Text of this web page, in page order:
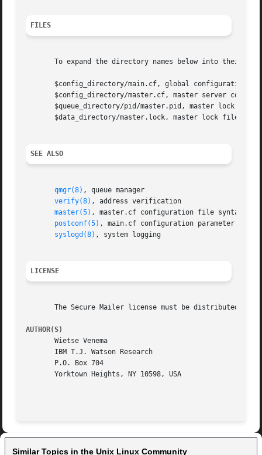
FILES
To expand the directory names below into their
$config_directory/main.cf, global configuration
$config_directory/master.cf, master server
       $queue_directory/pid/master.pid, master lock file.
       $data_directory/master.lock, master lock file.
SEE ALSO
qmgr(8) , queue manager
verify(8) , address verification
master(5) , master.cf configuration file syntax
postconf(5) , main.cf configuration parameter
syslogd(8) , system logging
LICENSE
The Secure Mailer license must be distributed with
AUTHOR(S)
       Wietse Venema
       IBM T.J. Watson Research
       P.O. Box 704
       Yorktown Heights, NY 10598, USA
Similar Topics in the Unix Linux Community